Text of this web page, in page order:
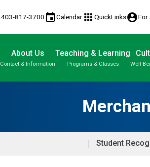
403-817-3700 eventCalendar apps QuickLinksaccount_circleFor
About Us
Contact & Information
Teaching & Learning
Programs & Classes Well-
Student